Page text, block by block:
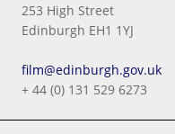
253 High Street
Edinburgh EH1 1YJ
film@edinburgh.gov.uk
+ 44 (0) 131 529 6273
Cookies
Terms & Conditions